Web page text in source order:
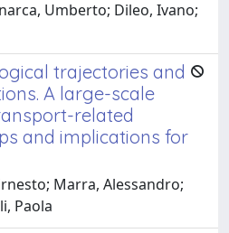
Umberto; Dileo, Ivano;
trajectories and
A large-scale
related
and implications for
Marra, Alessandro;
Paola